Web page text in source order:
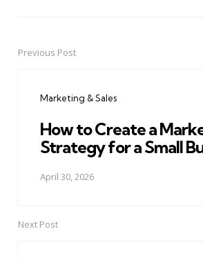
PostPrevious Post
Marketing & Sales
How to Create a
Strategy for a Small
April 30, 2026
Next Post